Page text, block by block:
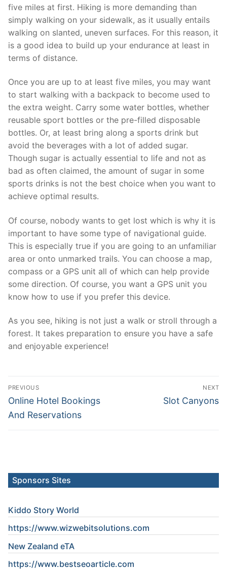
five miles at first. Hiking is more demanding than
simply walking on your sidewalk, as it usually entails
walking on slanted, uneven surfaces. For this reason, it
is a good idea to build up your endurance at least in
terms of distance.
Once you are up to at least five miles, you may want
to start walking with a backpack to become used to
the extra weight. Carry some water bottles, whether
reusable sport bottles or the pre-filled disposable
bottles. Or, at least bring along a sports drink but
avoid the beverages with a lot of added sugar.
Though sugar is actually essential to life and not as
bad as often claimed, the amount of sugar in some
sports drinks is not the best choice when you want to
achieve optimal results.
Of course, nobody wants to get lost which is why it is
important to have some type of navigational guide.
This is especially true if you are going to an unfamiliar
area or onto unmarked trails. You can choose a map,
compass or a GPS unit all of which can help provide
some direction. Of course, you want a GPS unit you
know how to use if you prefer this device.
As you see, hiking is not just a walk or stroll through a
forest. It takes preparation to ensure you have a safe
and enjoyable experience!
Post
navigation
PREVIOUS
Previous
post:
Online Hotel Bookings
And Reservations
NEXT
Next
Slot Canyons
Sponsors Sites
Kiddo Story World
https://www.wizwebitsolutions.com
New Zealand eTA
https://www.bestseoarticle.com